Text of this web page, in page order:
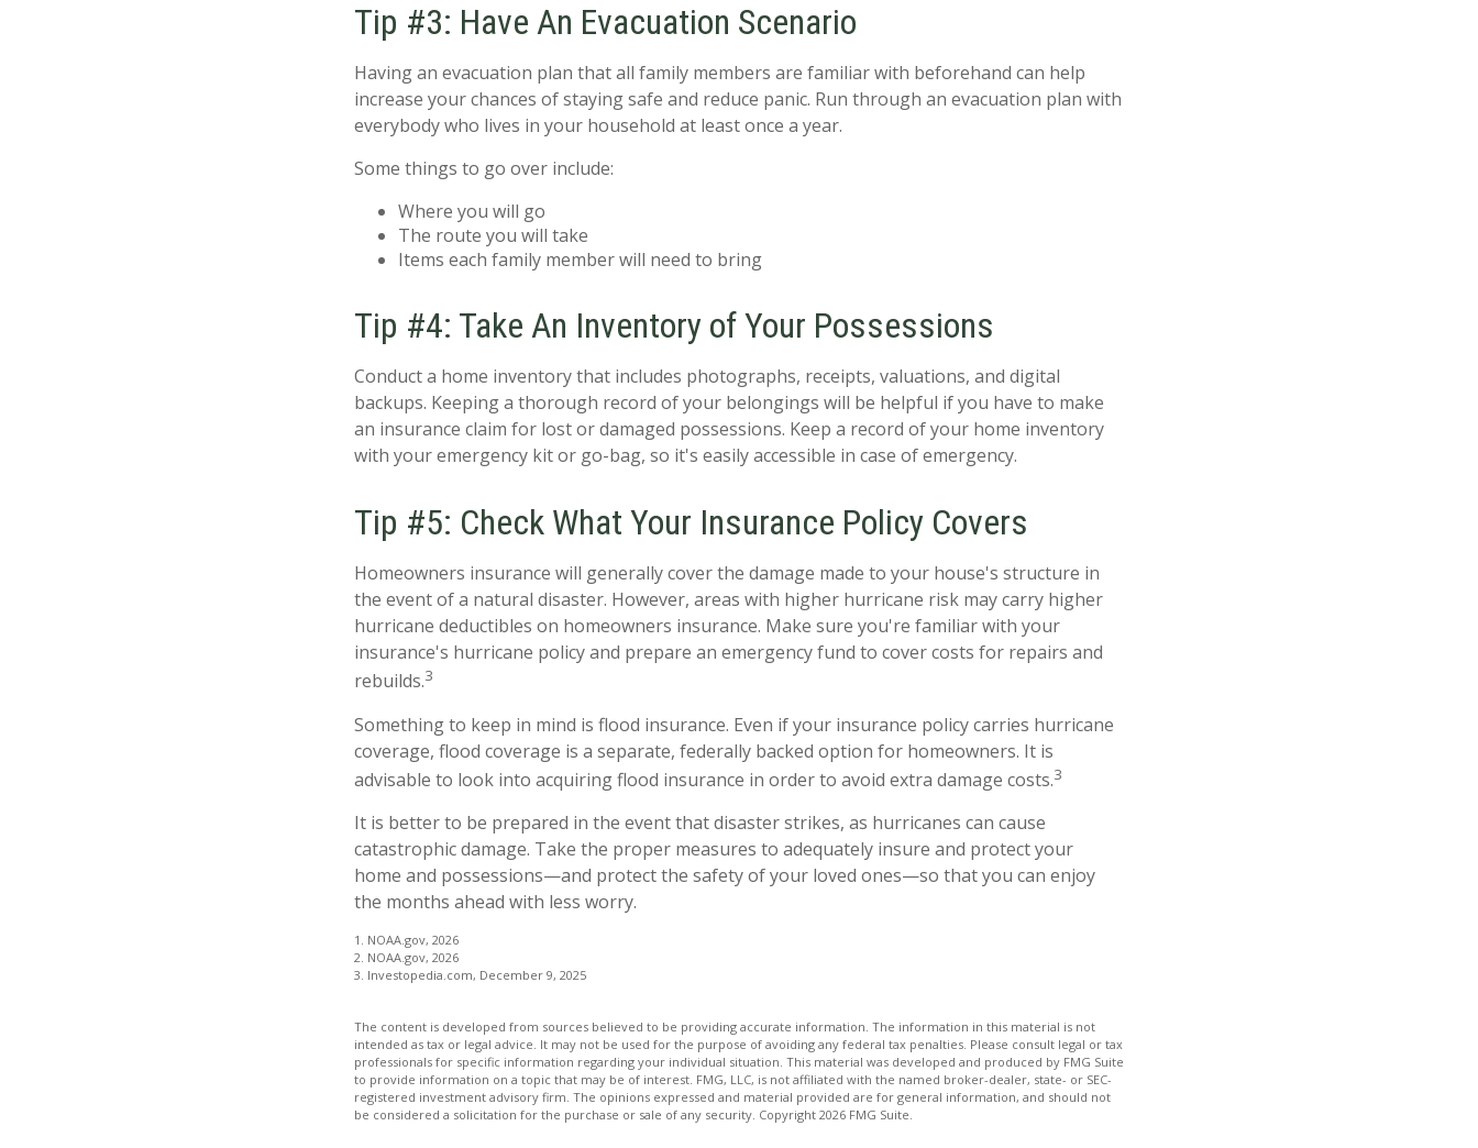
Tip #3: Have An Evacuation Scenario
Having an evacuation plan that all family members are familiar with beforehand can help
increase your chances of staying safe and reduce panic. Run through an evacuation plan with
everybody who lives in your household at least once a year.
Some things to go over include:
Where you will go
The route you will take
Items each family member will need to bring
Tip #4: Take An Inventory of Your Possessions
Conduct a home inventory that includes photographs, receipts, valuations, and digital
backups. Keeping a thorough record of your belongings will be helpful if you have to make
an insurance claim for lost or damaged possessions. Keep a record of your home inventory
with your emergency kit or go-bag, so it's easily accessible in case of emergency.
Tip #5: Check What Your Insurance Policy Covers
Homeowners insurance will generally cover the damage made to your house's structure in
the event of a natural disaster. However, areas with higher hurricane risk may carry higher
hurricane deductibles on homeowners insurance. Make sure you're familiar with your
insurance's hurricane policy and prepare an emergency fund to cover costs for repairs and
rebuilds.3
Something to keep in mind is flood insurance. Even if your insurance policy carries hurricane
coverage, flood coverage is a separate, federally backed option for homeowners. It is
advisable to look into acquiring flood insurance in order to avoid extra damage costs.3
It is better to be prepared in the event that disaster strikes, as hurricanes can cause
catastrophic damage. Take the proper measures to adequately insure and protect your
home and possessions—and protect the safety of your loved ones—so that you can enjoy
the months ahead with less worry.
1. NOAA.gov, 2026
2. NOAA.gov, 2026
3. Investopedia.com, December 9, 2025
The content is developed from sources believed to be providing accurate information. The information in this material is not
intended as tax or legal advice. It may not be used for the purpose of avoiding any federal tax penalties. Please consult legal or tax
professionals for specific information regarding your individual situation. This material was developed and produced by FMG Suite
to provide information on a topic that may be of interest. FMG, LLC, is not affiliated with the named broker-dealer, state- or SEC-
registered investment advisory firm. The opinions expressed and material provided are for general information, and should not
be considered a solicitation for the purchase or sale of any security. Copyright 2026 FMG Suite.